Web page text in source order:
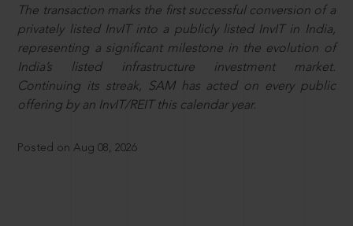
The transaction marks the first successful conversion of a
privately listed InvIT into a publicly listed InvIT in India,
representing a significant milestone in the evolution of
India’s listed infrastructure investment market.
Continuing its streak, SAM has acted on every public
offering by an InvIT/REIT this calendar year.
Posted on Aug 08, 2026